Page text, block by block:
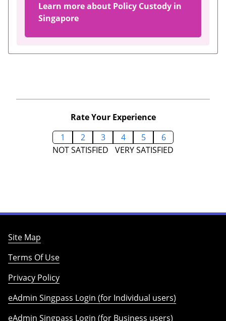
Learn more about Policy Custody in
Singapore
Rate Your Experience
1
2 3 4 5
6
NOT SATISFIED
VERY SATISFIED
Site Map
Terms Of Use
Privacy Policy
eAdmin Singpass Login (for Individual users)
eAdmin Singpass Login (for Business users)